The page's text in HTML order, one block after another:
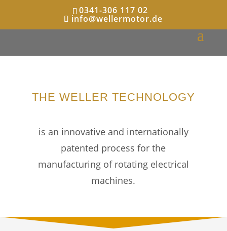
0341-306 117 02
info@wellermotor.de
THE WELLER TECHNOLOGY
is an innovative and internationally
patented process for the
manufacturing of rotating electrical
machines.